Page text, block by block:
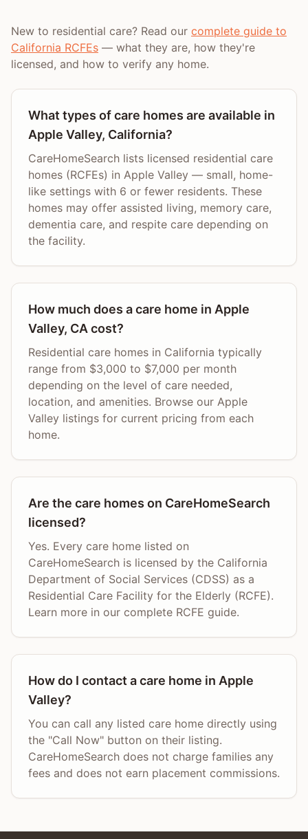
New to residential care? Read our complete guide to
California RCFEs — what they are, how they're
licensed, and how to verify any home.
What types of care homes are available in
Apple Valley, California?
CareHomeSearch lists licensed residential care
homes (RCFEs) in Apple Valley — small, home-
like settings with 6 or fewer residents. These
homes may offer assisted living, memory care,
dementia care, and respite care depending on
the facility.
How much does a care home in Apple
Valley, CA cost?
Residential care homes in California typically
range from $3,000 to $7,000 per month
depending on the level of care needed,
location, and amenities. Browse our Apple
Valley listings for current pricing from each
home.
Are the care homes on CareHomeSearch
licensed?
Yes. Every care home listed on
CareHomeSearch is licensed by the California
Department of Social Services (CDSS) as a
Residential Care Facility for the Elderly (RCFE).
Learn more in our complete RCFE guide.
How do I contact a care home in Apple
Valley?
You can call any listed care home directly using
the "Call Now" button on their listing.
CareHomeSearch does not charge families any
fees and does not earn placement commissions.